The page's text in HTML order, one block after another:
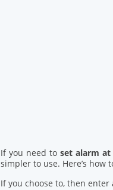
If you need toset alarm at
simpler to use. Here’s how
If you choose to, then enter